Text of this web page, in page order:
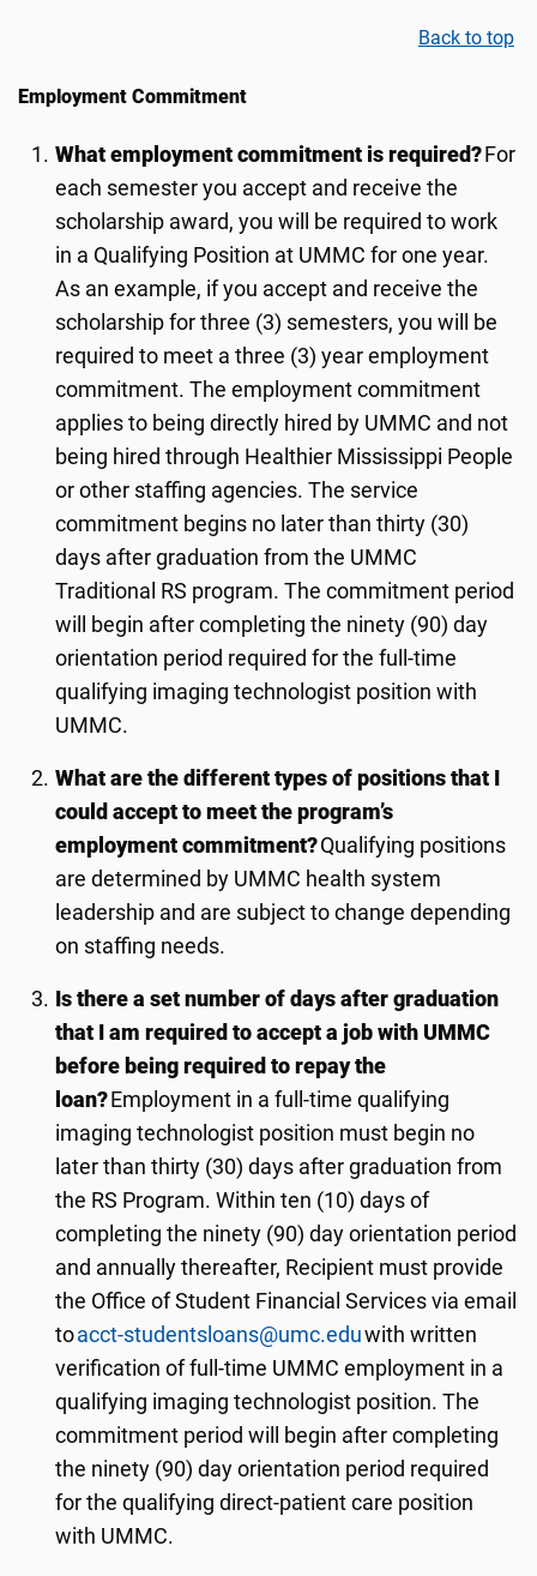
Back to top
Employment Commitment
What employment commitment is required? For
each semester you accept and receive the
scholarship award, you will be required to work
in a Qualifying Position at UMMC for one year.
As an example, if you accept and receive the
scholarship for three (3) semesters, you will be
required to meet a three (3) year employment
commitment. The employment commitment
applies to being directly hired by UMMC and not
being hired through Healthier Mississippi People
or other staffing agencies. The service
commitment begins no later thanthirty (30)
days after graduation from the UMMC
Traditional RS program. The commitment period
will begin after completing the ninety (90) day
orientation period required for the full-time
qualifying imaging technologist position with
UMMC.
What are the different types of positions that I
could accept to meet the program’s
employment commitment?Qualifying positions
are determined by UMMC health system
leadership and are subject to change depending
on staffing needs.
Is there a set number of days after graduation
that I am required to accept a job with UMMC
before being required to repay the
loan? Employment in a full-time qualifying
imaging technologist position must begin no
later thanthirty (30) days after graduation from
the RS Program. Within ten (10) days of
completing the ninety (90) day orientation period
and annually thereafter, Recipient must provide
the Office of Student Financial Services via email
toacct-studentsloans@umc.eduwith written
verification of full-time UMMC employment in a
qualifying imaging technologist position. The
commitment period will begin after completing
the ninety (90) day orientation period required
for the qualifying direct-patient care position
with UMMC.